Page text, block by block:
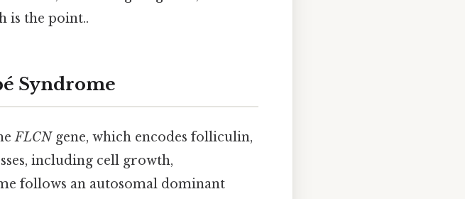
is the point..
Syndrome
FLCNgene, which encodes folliculin,
including cell growth,
follows an autosomal dominant